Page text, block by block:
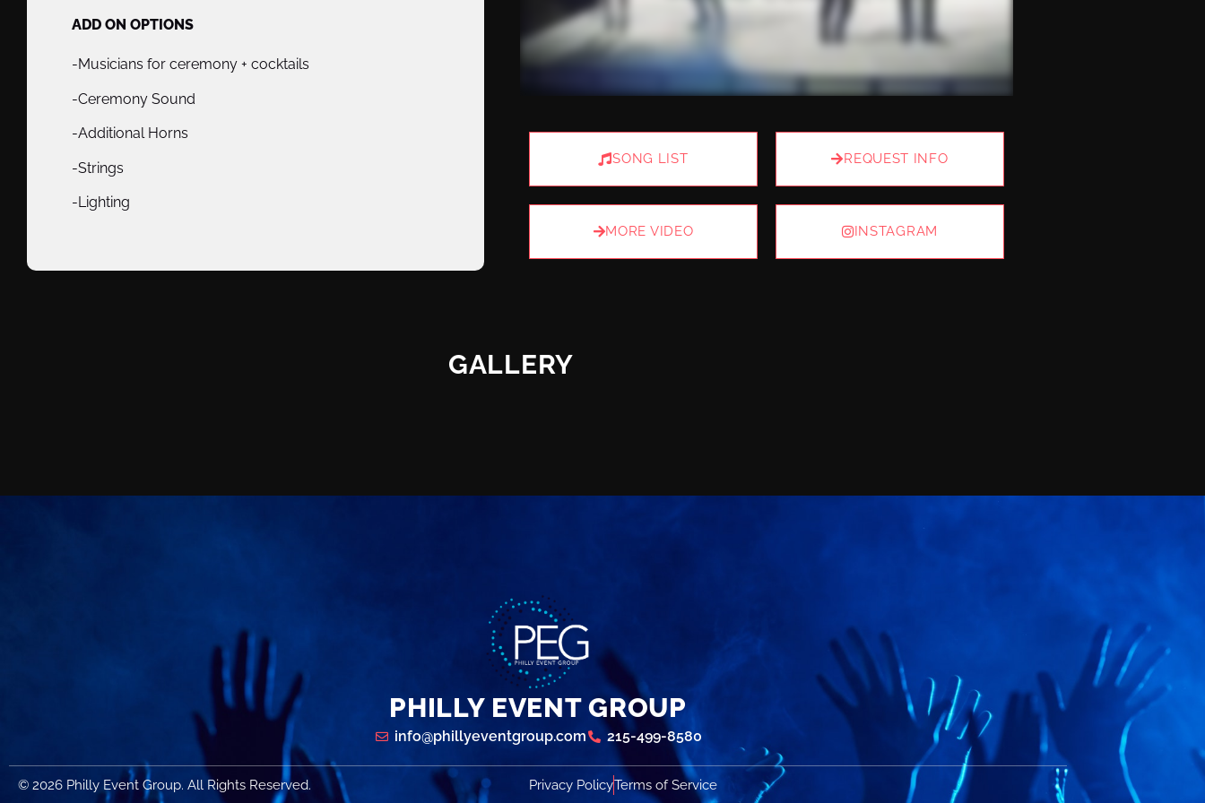
ADD ON OPTIONS
-Musicians for ceremony + cocktails
-Ceremony Sound
-Additional Horns
-Strings
-Lighting
SONG LIST REQUEST INFO
MORE VIDEO INSTAGRAM
GALLERY
PHILLY EVENT GROUP
info@phillyeventgroup.com 215-499-8580
© 2026 Philly Event Group. All Rights Reserved. Privacy PolicyTerms of Service